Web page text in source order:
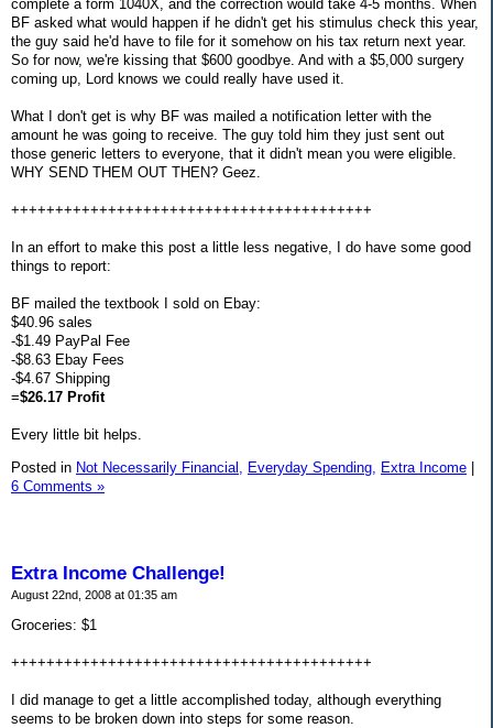
complete a form 1040X, and the correction would take 4-5 months. When
BF asked what would happen if he didn't get his stimulus check this year,
the guy said he'd have to file for it somehow on his tax return next year.
So for now, we're kissing that $600 goodbye. And with a $5,000 surgery
coming up, Lord knows we could really have used it.
What I don't get is why BF was mailed a notification letter with the
amount he was going to receive. The guy told him they just sent out
those generic letters to everyone, that it didn't mean you were eligible.
WHY SEND THEM OUT THEN? Geez.
+++++++++++++++++++++++++++++++++++++++++
In an effort to make this post a little less negative, I do have some good
things to report:
BF mailed the textbook I sold on Ebay:
$40.96 sales
-$1.49 PayPal Fee
-$8.63 Ebay Fees
-$4.67 Shipping
=$26.17 Profit
Every little bit helps.
Posted in Not Necessarily Financial, Everyday Spending, Extra Income
6 Comments »
Extra Income Challenge!
August 22nd, 2008 at 01:35 am
Groceries: $1
+++++++++++++++++++++++++++++++++++++++++
I did manage to get a little accomplished today, although everything
seems to be broken down into steps for some reason.